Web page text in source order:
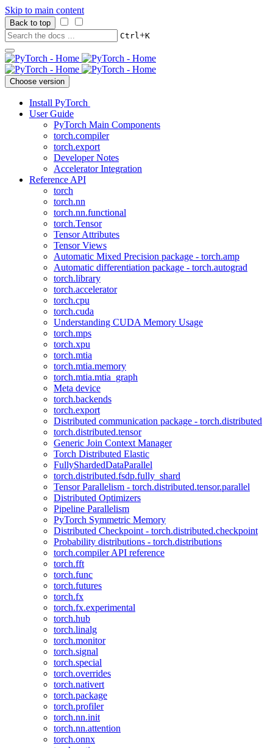
Skip to main content
Back to top
Ctrl+K
Choose version
Install PyTorch
User Guide
PyTorch Main Components
torch.compiler
torch.export
Developer Notes
Accelerator Integration
Reference API
torch
torch.nn
torch.nn.functional
torch.Tensor
Tensor Attributes
Tensor Views
Automatic Mixed Precision package - torch.amp
Automatic differentiation package - torch.autograd
torch.library
torch.accelerator
torch.cpu
torch.cuda
Understanding CUDA Memory Usage
torch.mps
torch.xpu
torch.mtia
torch.mtia.memory
torch.mtia.mtia_graph
Meta device
torch.backends
torch.export
Distributed communication package - torch.distributed
torch.distributed.tensor
Generic Join Context Manager
Torch Distributed Elastic
FullyShardedDataParallel
torch.distributed.fsdp.fully_shard
Tensor Parallelism - torch.distributed.tensor.parallel
Distributed Optimizers
Pipeline Parallelism
PyTorch Symmetric Memory
Distributed Checkpoint - torch.distributed.checkpoint
Probability distributions - torch.distributions
torch.compiler API reference
torch.fft
torch.func
torch.futures
torch.fx
torch.fx.experimental
torch.hub
torch.linalg
torch.monitor
torch.signal
torch.special
torch.overrides
torch.nativert
torch.package
torch.profiler
torch.nn.init
torch.nn.attention
torch.onnx